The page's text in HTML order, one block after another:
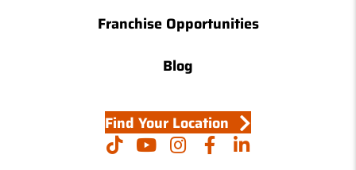
Franchise Opportunities
Blog
Find Your Location